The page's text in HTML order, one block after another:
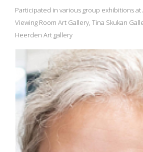
Participated in various group exhibitions at
Viewing Room Art Gallery, Tina Skukan
Heerden Art gallery